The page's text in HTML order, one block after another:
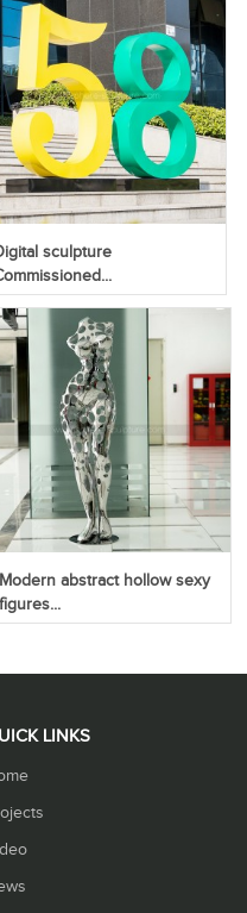
sculpture
Modern abstract hollow sexy
figures...
LINKS